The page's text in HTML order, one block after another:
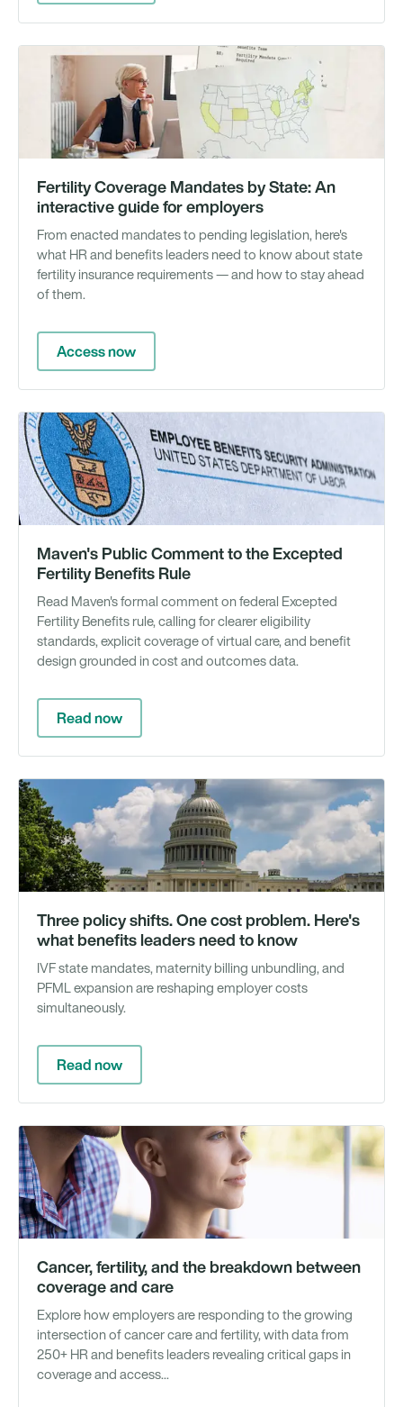
Fertility Coverage Mandates by State: An
interactive guide for employers
From enacted mandates to pending legislation, here's
what HR and benefits leaders need to know about state
fertility insurance requirements — and how to stay ahead
of them.
Access now
Maven's Public Comment to the Excepted
Fertility Benefits Rule
Read Maven's formal comment on federal Excepted
Fertility Benefits rule, calling for clearer eligibility
standards, explicit coverage of virtual care, and benefit
design grounded in cost and outcomes data.
Read now
Three policy shifts. One cost problem. Here's
what benefits leaders need to know
IVF state mandates, maternity billing unbundling, and
PFML expansion are reshaping employer costs
simultaneously.
Read now
Cancer, fertility, and the breakdown between
coverage and care
Explore how employers are responding to the growing
intersection of cancer care and fertility, with data from
250+ HR and benefits leaders revealing critical gaps in
coverage and access...